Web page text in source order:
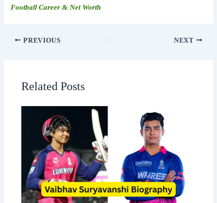
Football Career & Net Worth
PREVIOUS NEXT
Related Posts